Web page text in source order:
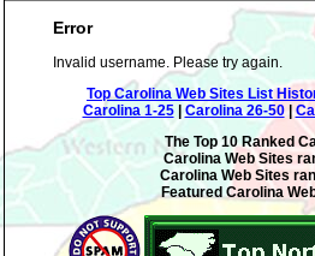
Error
Invalid username. Please try again.
Top Carolina Web Sites List
Carolina 1-25| Carolina 26-50|
The Top 10 Ranked
Carolina Web Sites
Carolina Web Sites
Featured Carolina